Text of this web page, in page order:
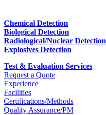
Chemical Detection
Biological Detection
Radiological/Nuclear Detection
Explosives Detection
Test & Evaluation Services
Request a Quote
Experience
Facilities
Certifications/Methods
Quality Assurance/PM